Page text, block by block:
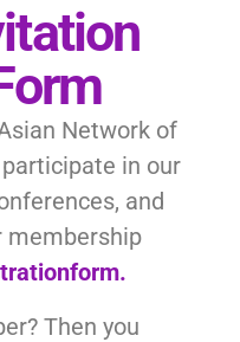
Network of
in our
and
membership
form.
Then you